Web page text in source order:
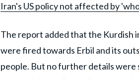
Iran's US policy not affected by
The report added that the Kurdish
were fired towards Erbil and its
people. But no further details were